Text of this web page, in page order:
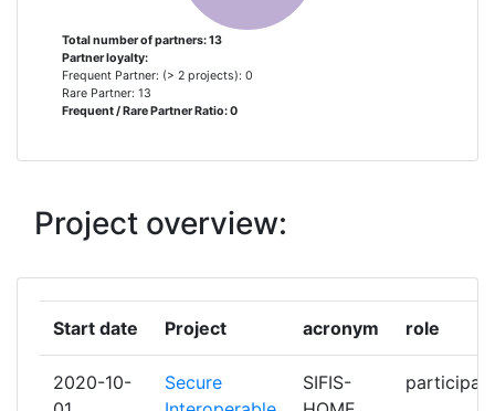
RESPONSABILITA LIMITATA
SEMPLIFICATA UNIPERSONALE
MIND
SWEDEN AB
SENSATIVE AB
Total number of partners: 13
Partner loyalty:
Frequent Partner: (> 2 projects): 0
Rare Partner: 13
Frequent / Rare Partner Ratio: 0
Project overview:
Start date Project acronym role
2020-10-
Secure
SIFIS-